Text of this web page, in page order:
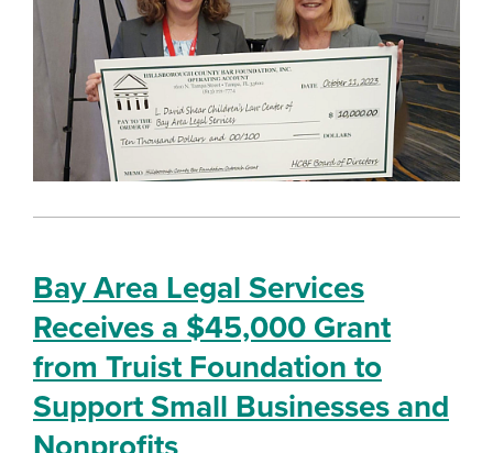
Bay Area Legal Services
Receives a $45,000 Grant
from Truist Foundation to
Support Small Businesses and